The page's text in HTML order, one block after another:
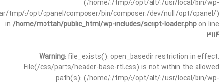
(/home/:/tmp/:/opt/alt/:/usr/local/bin/wp-
tmp/:/opt/cpanel/composer/bin/composer:/dev/null:/opt/cpanel/)
in /home/mottah/public_html/wp-includes/script-loader.php on line
3114
Warning: file_exists(): open_basedir restriction in effect.
File(/css/parts/header-base-rtl.css) is not within the allowed
path(s): (/home/:/tmp/:/opt/alt/:/usr/local/bin/wp-